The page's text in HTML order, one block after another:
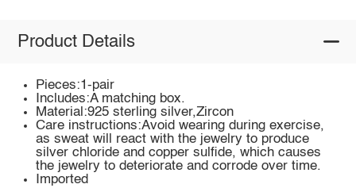
Product Details
Pieces:1-pair
Includes:A matching box.
Material:925 sterling silver,Zircon
Care instructions:Avoid wearing during exercise,
as sweat will react with the jewelry to produce
silver chloride and copper sulfide, which causes
the jewelry to deteriorate and corrode over time.
Imported